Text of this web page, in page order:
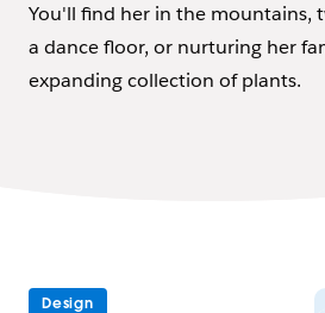
You'll find her in the mountains,
a dance floor, or nurturing her
expanding collection of plants.
Design